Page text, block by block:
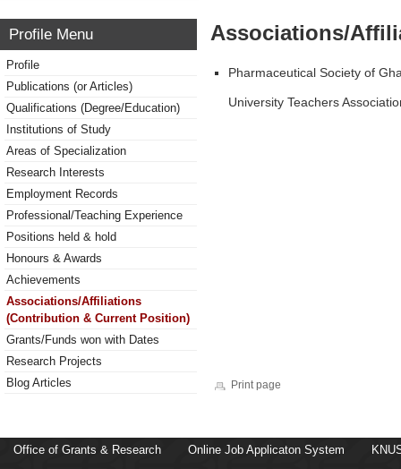
Profile Menu
Profile
Publications (or Articles)
Qualifications (Degree/Education)
Institutions of Study
Areas of Specialization
Research Interests
Employment Records
Professional/Teaching Experience
Positions held & hold
Honours & Awards
Achievements
Associations/Affiliations
(Contribution & Current Position)
Grants/Funds won with Dates
Research Projects
Blog Articles
Associations/
Pharmaceutical Society of
University Teachers
Print page
Office of Grants & Research Online Job Applicaton System